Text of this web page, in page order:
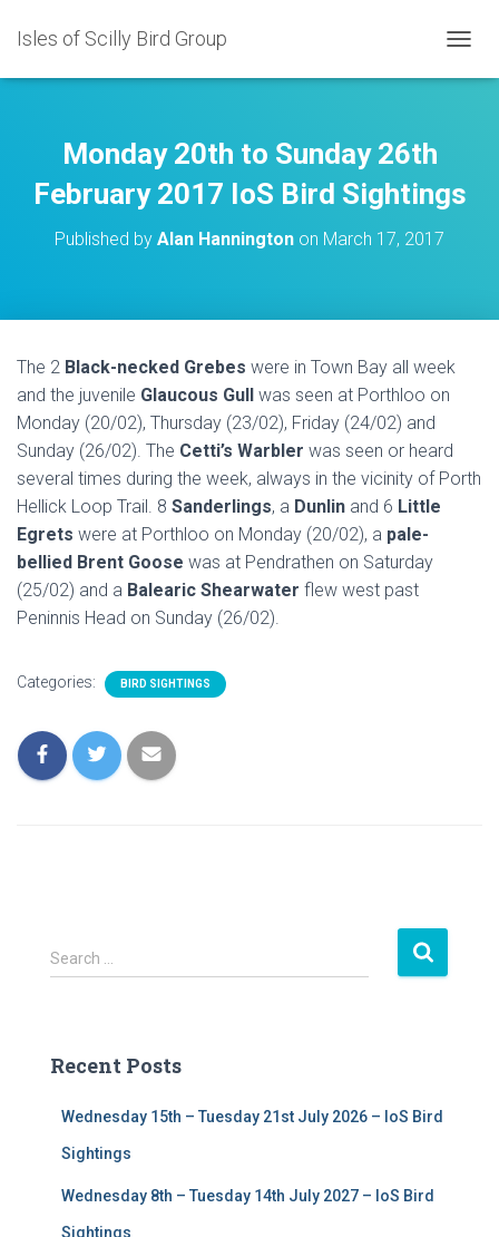
Isles of Scilly Bird Group
O
A
Monday 20th to Sunday 26th
February 2017 IoS Bird Sightings
Published by Alan Hannington on March 17, 2017
The 2 Black-necked Grebes were in Town Bay all week
and the juvenile Glaucous Gull was seen at Porthloo on
Monday (20/02), Thursday (23/02), Friday (24/02) and
Sunday (26/02). The Cetti’s Warbler was seen or heard
several times during the week, always in the vicinity of Porth
Hellick Loop Trail. 8 Sanderlings, a Dunlin and 6 Little
Egrets were at Porthloo on Monday (20/02), a pale-
bellied Brent Goose was at Pendrathen on Saturday
(25/02) and a Balearic Shearwater flew west past
Peninnis Head on Sunday (26/02).
Categories: BIRD SIGHTINGS
S
e
h
Search …
Recent Posts
Wednesday 15th – Tuesday 21st July 2026 – IoS Bird
Sightings
Wednesday 8th – Tuesday 14th July 2027 – IoS Bird
Sightings